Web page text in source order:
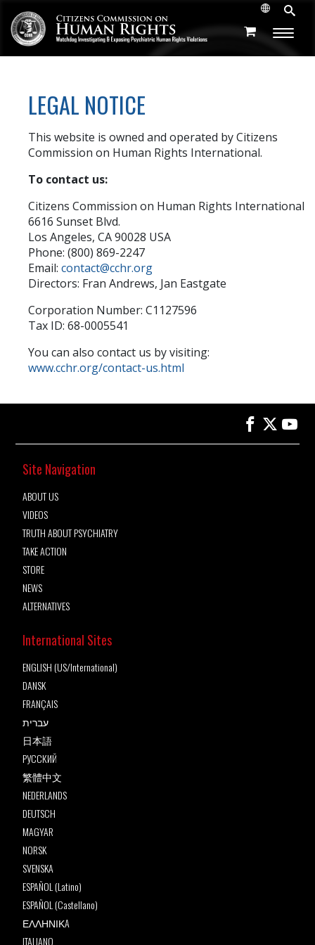
LEGAL NOTICE
This website is owned and operated by Citizens
Commission on Human Rights International.
To contact us:
Citizens Commission on Human Rights International
6616 Sunset Blvd.
Los Angeles, CA 90028 USA
Phone: (800) 869-2247
Email: contact@cchr.org
Directors: Fran Andrews, Jan Eastgate
Corporation Number: C1127596
Tax ID: 68-0005541
You can also contact us by visiting:
www.cchr.org/contact-us.html
Site Navigation
ABOUT US
VIDEOS
TRUTH ABOUT PSYCHIATRY
TAKE ACTION
STORE
NEWS
ALTERNATIVES
International Sites
ENGLISH (US/International)
DANSK
FRANÇAIS
עברית
日本語
РУССКИЙ
繁體中文
NEDERLANDS
DEUTSCH
MAGYAR
NORSK
SVENSKA
ESPAÑOL (Latino)
ESPAÑOL (Castellano)
ΕΛΛΗΝΙΚA
ITALIANO